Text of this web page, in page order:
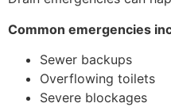
Common emergencies
Sewer backups
Overflowing toilets
Severe blockages